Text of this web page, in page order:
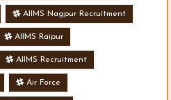
AIIMS Nagpur Recruitment
AIIMS Raipur
AIIMS Recruitment
Air Force